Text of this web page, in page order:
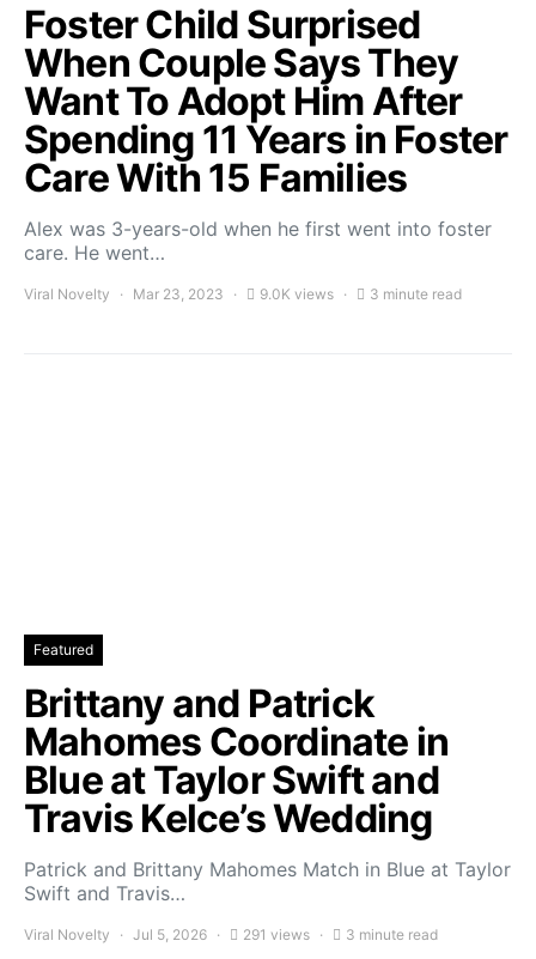
Foster Child Surprised
When Couple Says They
Want To Adopt Him After
Spending 11 Years in Foster
Care With 15 Families
Alex was 3-years-old when he first went into foster
care. He went…
Viral Novelty Mar 23, 2023 9.0K views 3 minute read
Featured
Brittany and Patrick
Mahomes Coordinate in
Blue at Taylor Swift and
Travis Kelce’s Wedding
Patrick and Brittany Mahomes Match in Blue at Taylor
Swift and Travis…
Viral Novelty Jul 5, 2026 291 views 3 minute read